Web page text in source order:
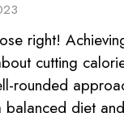
right!
cutting
rounded
diet